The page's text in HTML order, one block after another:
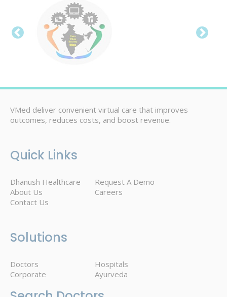
VMed deliver convenient virtual care that improves
outcomes, reduces costs, and boost revenue.
Quick Links
Dhanush Healthcare
Request A Demo
About Us
Careers
Contact Us
Solutions
Doctors
Hospitals
Corporate
Ayurveda